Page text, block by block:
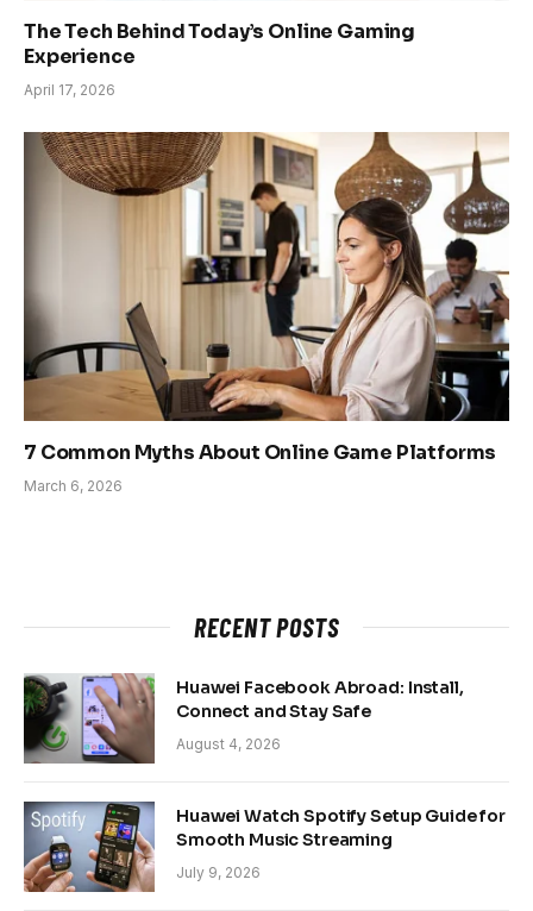
The Tech Behind Today’s Online Gaming
Experience
April 17, 2026
7 Common Myths About Online Game Platforms
March 6, 2026
RECENT POSTS
Huawei Facebook Abroad: Install,
Connect and Stay Safe
August 4, 2026
Huawei Watch Spotify Setup Guide for
Smooth Music Streaming
July 9, 2026